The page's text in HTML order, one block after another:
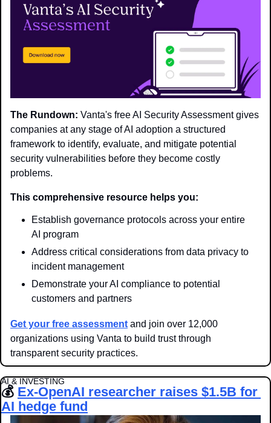
The Rundown: Vanta's free AI Security Assessment gives
companies at any stage of AI adoption a structured
framework to identify, evaluate, and mitigate potential
security vulnerabilities before they become costly
problems.
This comprehensive resource helps you:
Establish governance protocols across your entire
AI program
Address critical considerations from data privacy to
incident management
Demonstrate your AI compliance to potential
customers and partners
Get your free assessment and join over 12,000
organizations using Vanta to build trust through
transparent security practices.
AI & INVESTING
💰 Ex-OpenAI researcher raises $1.5B for
AI hedge fund